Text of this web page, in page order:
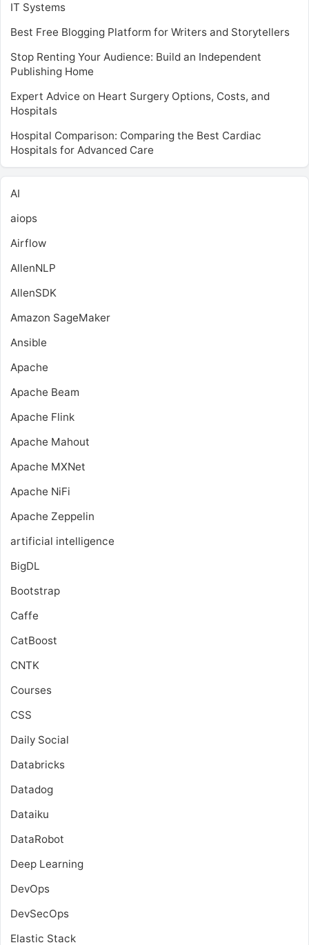
IT Systems
Best Free Blogging Platform for Writers and Storytellers
Stop Renting Your Audience: Build an Independent
Publishing Home
Expert Advice on Heart Surgery Options, Costs, and
Hospitals
Hospital Comparison: Comparing the Best Cardiac
Hospitals for Advanced Care
AI
aiops
Airflow
AllenNLP
AllenSDK
Amazon SageMaker
Ansible
Apache
Apache Beam
Apache Flink
Apache Mahout
Apache MXNet
Apache NiFi
Apache Zeppelin
artificial intelligence
BigDL
Bootstrap
Caffe
CatBoost
CNTK
Courses
CSS
Daily Social
Databricks
Datadog
Dataiku
DataRobot
Deep Learning
DevOps
DevSecOps
Elastic Stack